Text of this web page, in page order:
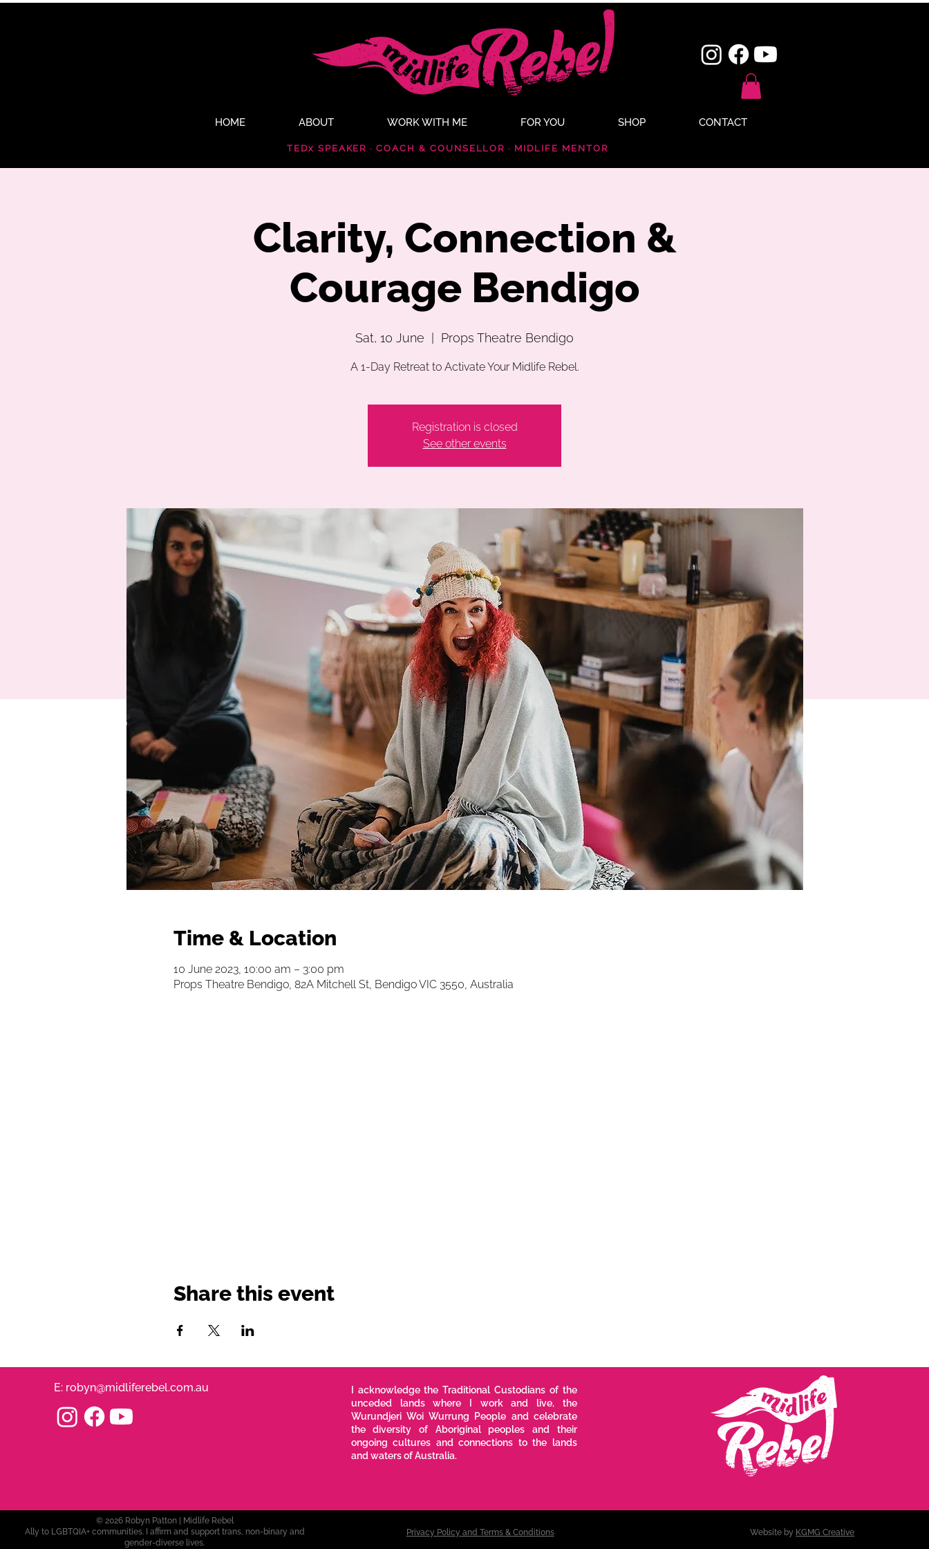
HOME ABOUT WORK WITH ME FOR YOU SHOP CONTACT
TEDx SPEAKER · COACH & COUNSELLOR · MIDLIFE MENTOR
Clarity, Connection &
Courage Bendigo
Sat, 10 June Props Theatre Bendigo
A 1-Day Retreat to Activate Your Midlife Rebel.
Registration is closed
See other events
Time & Location
10 June 2023, 10:00 am – 3:00 pm
Props Theatre Bendigo, 82A Mitchell St, Bendigo VIC 3550, Australia
Share this event
E: robyn@midliferebel.com.au
I acknowledge the Traditional Custodians of the
unceded lands where I work and live, the
Wurundjeri Woi Wurrung People and celebrate
the diversity of Aboriginal peoples and their
ongoing cultures and connections to the lands
and waters of Australia.
© 2026 Robyn Patton | Midlife Rebel
Ally to LGBTQIA+ communities. I affirm and support trans, non-binary and
gender-diverse lives.
Privacy Policy and Terms & Conditions Website by KGMG Creative